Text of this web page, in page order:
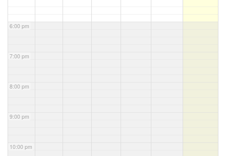
6:00 pm
7:00 pm
8:00 pm
9:00 pm
10:00 pm